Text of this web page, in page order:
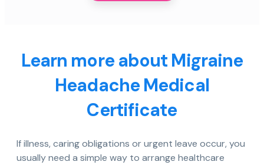
Learn more about Migraine
Headache Medical
Certificate
If illness, caring obligations or urgent leave occur, you
usually need a simple way to arrange healthcare